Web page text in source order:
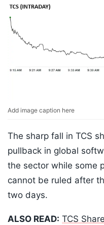
Add image caption here
The sharp fall in TCS
pullback in global
the sector while some
cannot be ruled after
two days.
ALSO READ: TCS